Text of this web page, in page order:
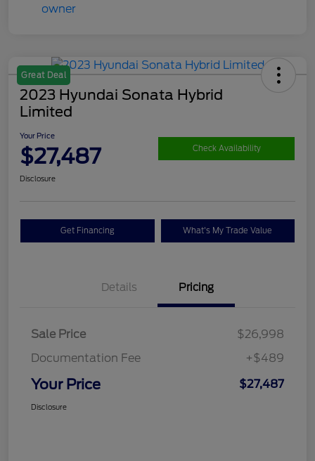
Great Deal
2023 Hyundai Sonata Hybrid
Limited
Your Price
$27,487 Check Availability
Disclosure
Get Financing What's My Trade Value
Details Pricing
Sale Price
$26,998
Documentation Fee
+$489
Your Price $27,487
Disclosure